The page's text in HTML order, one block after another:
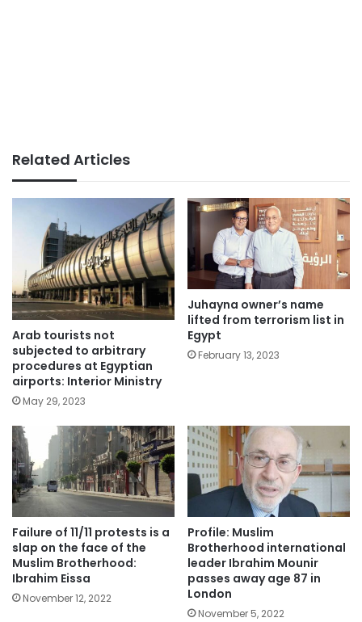
Related Articles
Arab tourists not
subjected to arbitrary
procedures at Egyptian
airports: Interior Ministry
May 29, 2023
Juhayna owner’s name
lifted from terrorism list in
Egypt
February 13, 2023
Failure of 11/11 protests is a
slap on the face of the
Muslim Brotherhood:
Ibrahim Eissa
November 12, 2022
Profile: Muslim
Brotherhood international
leader Ibrahim Mounir
passes away age 87 in
London
November 5, 2022